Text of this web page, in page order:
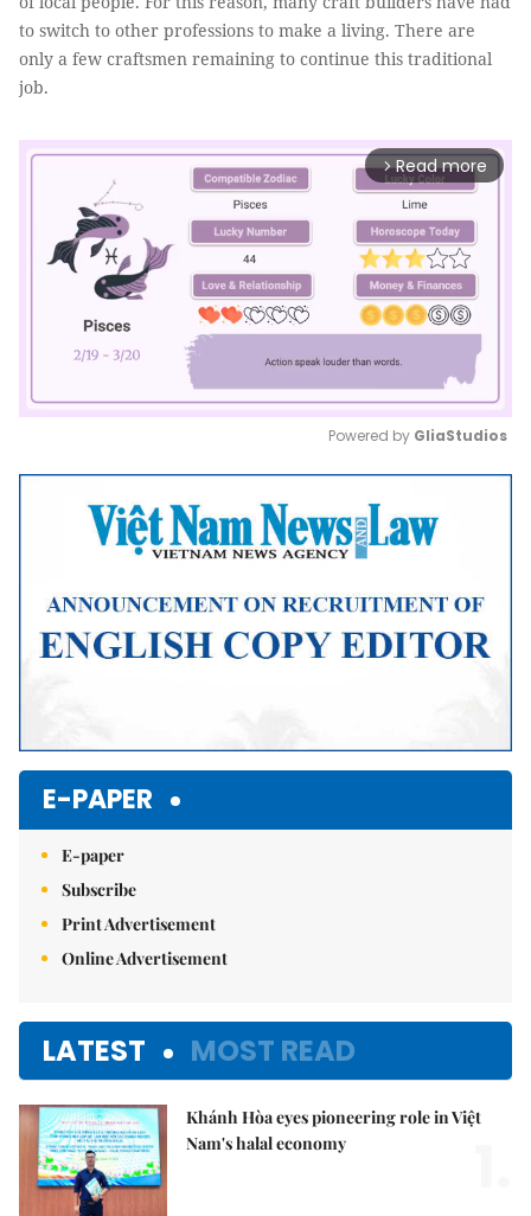
to switch to other professions to make a living. There are
only a few craftsmen remaining to continue this traditional
job.
arrow_forward_ios Read more
Mute
Powered by GliaStudios
E-PAPER
E-paper
Subscribe
Print Advertisement
Online Advertisement
LATEST MOST READ
Khánh Hòa eyes pioneering role in Việt
Nam's halal economy